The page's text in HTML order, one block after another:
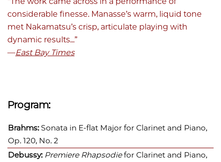
considerable finesse. Manasse’s warm, liquid tone
met Nakamatsu’s crisp, articulate playing with
dynamic results...”
—East Bay Times
Program:
Brahms: Sonata in E-flat Major for Clarinet and Piano,
Op. 120, No. 2
Debussy: Premiere Rhapsodiefor Clarinet and Piano,